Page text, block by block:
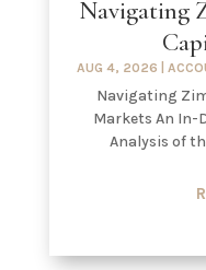
Navigating
AUG 4, 2026 |
Navigating
Markets An In-
Analysis of